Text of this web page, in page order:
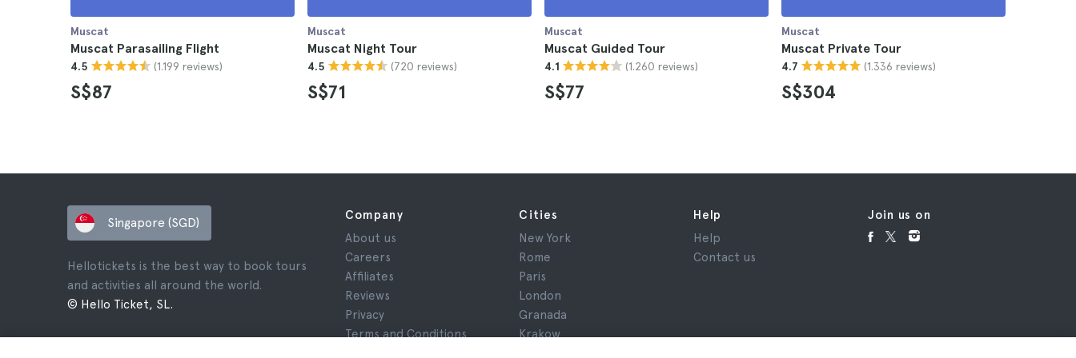
Muscat
Muscat Parasailing Flight
4.5 (1.199 reviews)
S$87
Muscat
Muscat Night Tour
4.5 (720 reviews)
S$71
Muscat
Muscat Guided Tour
4.1 (1.260 reviews)
S$77
Muscat
Muscat Private Tour
4.7 (1.336 reviews)
S$304
Singapore (SGD)
Hellotickets is the best way to book tours
and activities all around the world.
© Hello Ticket, SL.
Company
About us
Careers
Affiliates
Reviews
Privacy
Terms and Conditions
Cities
New York
Rome
Paris
London
Granada
Krakow
Help
Help
Contact us
Join us on